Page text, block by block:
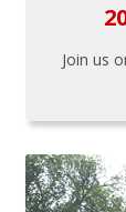
Join us